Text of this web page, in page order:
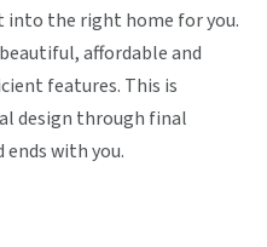
into the right home for you.
affordable and
features. This is
design through final
with you.